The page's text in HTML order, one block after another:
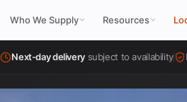
Who We Supply Resources
Next-day deliverysubject to availability